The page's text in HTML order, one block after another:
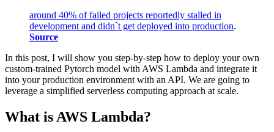
around 40% of failed projects reportedly stalled in
development and didn`t get deployed into production.
Source
In this post, I will show you step-by-step how to deploy your own
custom-trained Pytorch model with AWS Lambda and integrate it
into your production environment with an API. We are going to
leverage a simplified serverless computing approach at scale.
What is AWS Lambda?